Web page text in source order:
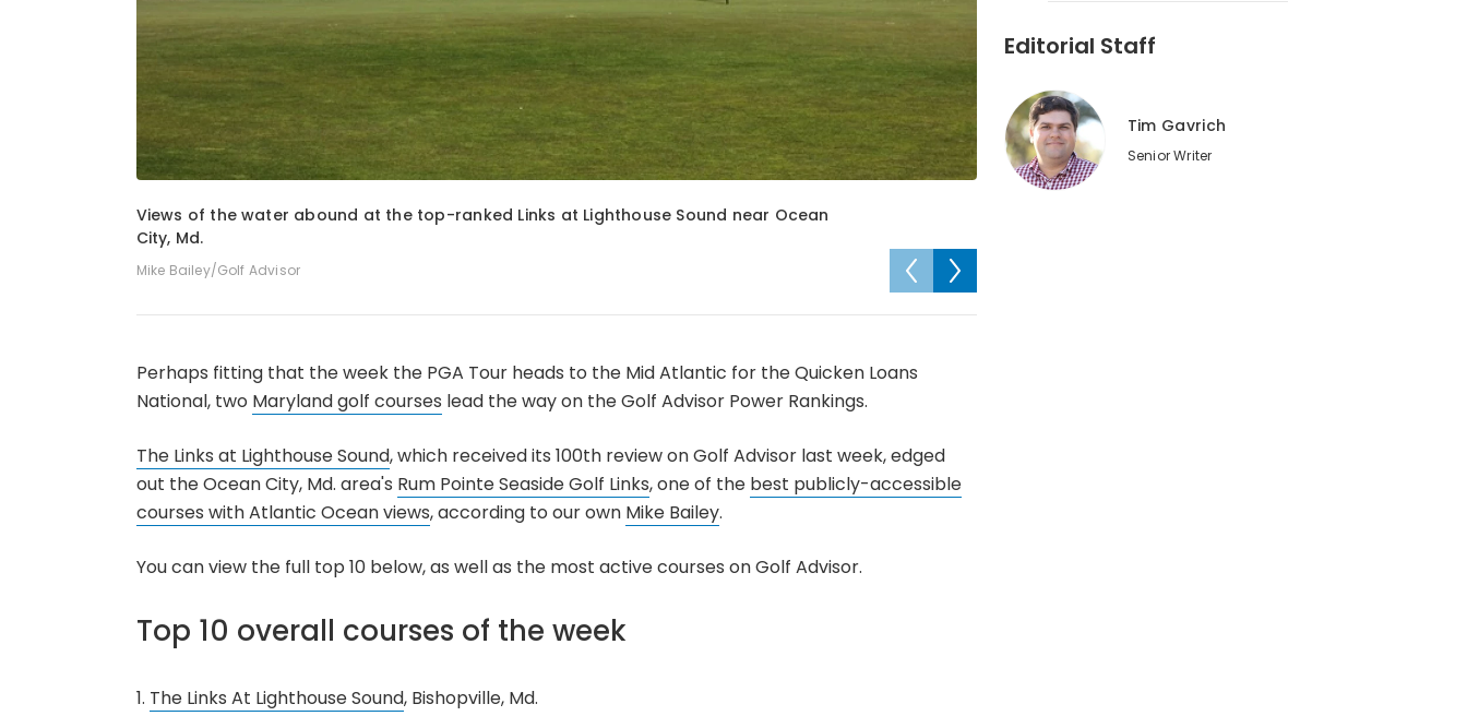
Views of the water abound at the top-ranked Links at Lighthouse Sound near Ocean
City, Md.
Mike Bailey/Golf Advisor
Perhaps fitting that the week the PGA Tour heads to the Mid Atlantic for the Quicken Loans
National, two Maryland golf courses lead the way on the Golf Advisor Power Rankings.
The Links at Lighthouse Sound, which received its 100th review on Golf Advisor last week, edged
out the Ocean City, Md. area's Rum Pointe Seaside Golf Links, one of the best publicly-accessible
courses with Atlantic Ocean views, according to our own Mike Bailey.
You can view the full top 10 below, as well as the most active courses on Golf Advisor.
Top 10 overall courses of the week
1. The Links At Lighthouse Sound, Bishopville, Md.
Editorial Staff
Tim Gavrich
Senior Writer